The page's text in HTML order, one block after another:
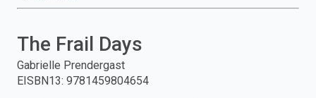
and
press
The Frail Days
Gabrielle Prendergast
EISBN13: 9781459804654